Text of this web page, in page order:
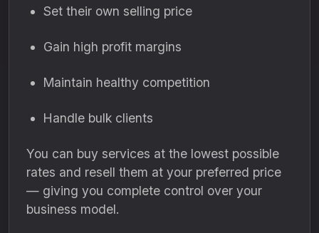
Set their own selling price
Gain high profit margins
Maintain healthy competition
Handle bulk clients
You can buy services at the lowest possible
rates and resell them at your preferred price
— giving you complete control over your
business model.